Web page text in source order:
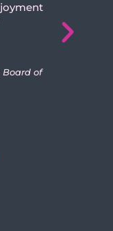
House. The
staff has created a
him and his new
events.”